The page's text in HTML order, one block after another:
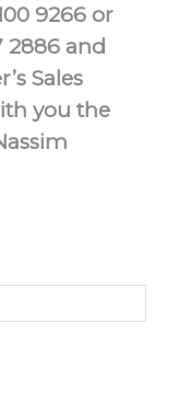
9266 or
2886 and
Sales
you the